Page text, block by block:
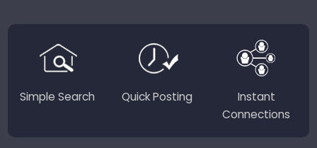
Country.
Simple Search Quick Posting
Instant
Connections